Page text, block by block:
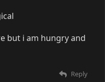
but i am hungry and
Reply